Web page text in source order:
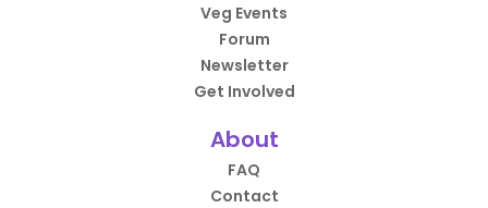
Veg Events
Forum
Newsletter
Get Involved
About
FAQ
Contact